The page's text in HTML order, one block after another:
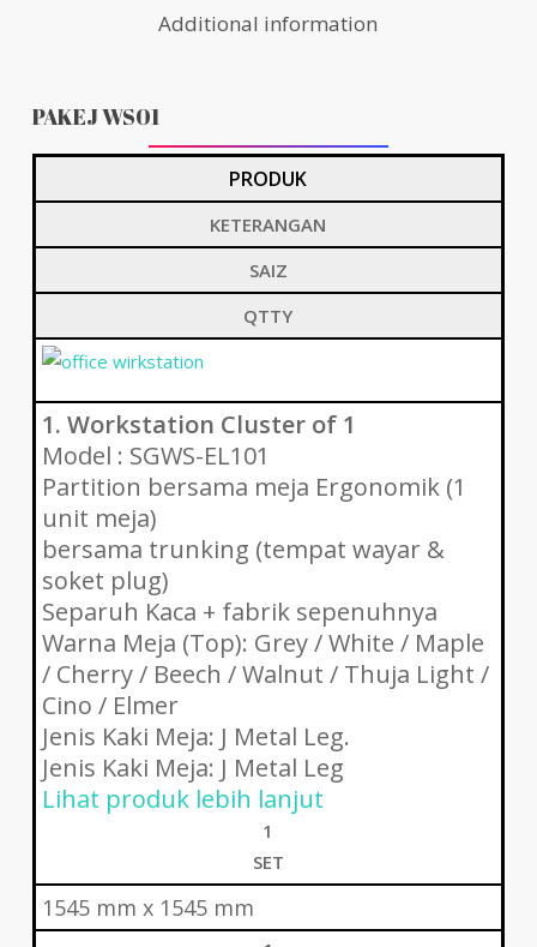
Additional information
PAKEJ WS01
PRODUK
KETERANGAN
SAIZ
QTTY
1. Workstation Cluster of 1
Model : SGWS-EL101
Partition bersama meja Ergonomik (1
unit meja)
bersama trunking (tempat wayar &
soket plug)
Separuh Kaca + fabrik sepenuhnya
Warna Meja (Top): Grey / White / Maple
/ Cherry / Beech / Walnut / Thuja Light /
Cino / Elmer
Jenis Kaki Meja: J Metal Leg.
Jenis Kaki Meja: J Metal Leg
Lihat produk lebih lanjut
1
SET
1545 mm x 1545 mm